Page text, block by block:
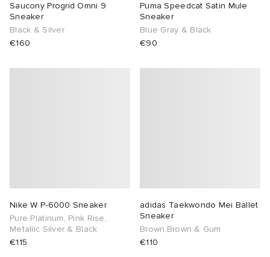
Saucony Progrid Omni 9
Sneaker
Black & Silver
€160
Puma Speedcat Satin Mule
Sneaker
Blue Gray & Black
€90
Nike W P-6000 Sneaker
Pure Platinum, Pink Rise,
Metallic Silver & Black
€115
adidas Taekwondo Mei Ballet
Sneaker
Brown,Brown & Gum
€110